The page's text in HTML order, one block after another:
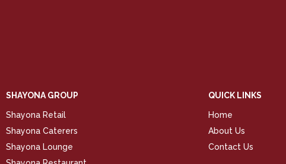
SHAYONA GROUP
Shayona Retail
Shayona Caterers
Shayona Lounge
QUICK LINKS
Home
About Us
Contact Us